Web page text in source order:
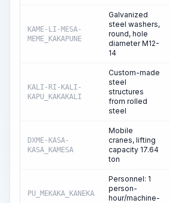
KAME-LI-MESA-
MEME_KAKAPUNE
Galvanized
steel washers,
round, hole
diameter M12-
14
KALI-RI-KALI-
KAPU_KAKAKALI
Custom-made
steel
structures
from rolled
steel
DXME-KASA-
KASA_KAMESA
Mobile
cranes, lifting
capacity 17.64
ton
PU_MEKAKA_KANEKA
Personnel: 1
person-
hour/machine-